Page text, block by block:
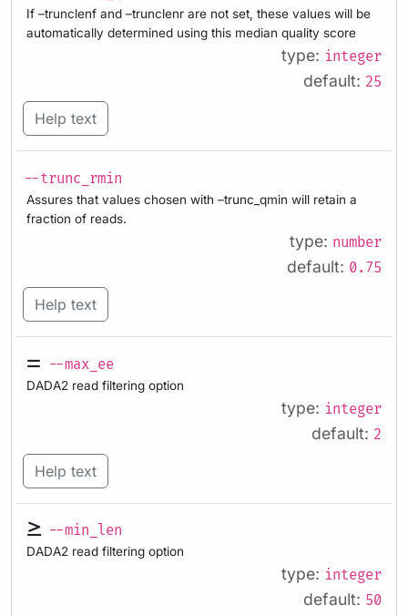
If –trunclenf and –trunclenr are not set, these values will be
automatically determined using this median quality score
type: integer
default: 25
Help text
--trunc_rmin
Assures that values chosen with –trunc_qmin will retain a
fraction of reads.
type: number
default: 0.75
Help text
--max_ee
DADA2 read filtering option
type: integer
default: 2
Help text
--min_len
DADA2 read filtering option
type: integer
default: 50